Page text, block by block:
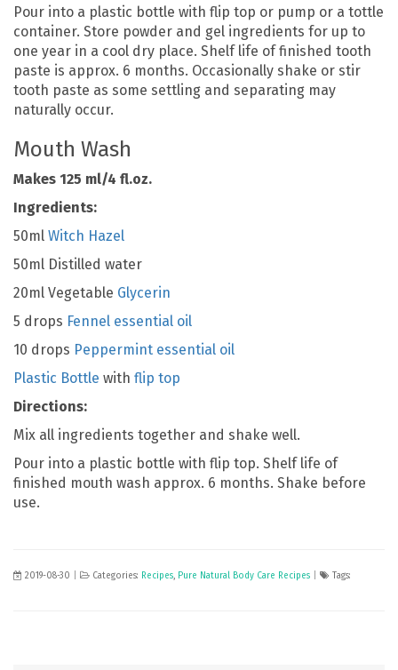
Pour into a plastic bottle with flip top or pump or a tottle
container. Store powder and gel ingredients for up to
one year in a cool dry place. Shelf life of finished tooth
paste is approx. 6 months. Occasionally shake or stir
tooth paste as some settling and separating may
naturally occur.
Mouth Wash
Makes 125 ml/4 fl.oz.
Ingredients:
50ml Witch Hazel
50ml Distilled water
20ml Vegetable Glycerin
5 drops Fennel essential oil
10 drops Peppermint essential oil
Plastic Bottle with flip top
Directions:
Mix all ingredients together and shake well.
Pour into a plastic bottle with flip top. Shelf life of
finished mouth wash approx. 6 months. Shake before
use.
2019-08-30 Categories: Recipes, Pure Natural Body Care Recipes Tags: